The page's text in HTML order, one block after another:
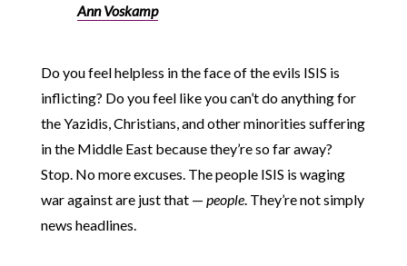
Ann Voskamp
Do you feel helpless in the face of the evils ISIS is
inflicting? Do you feel like you can’t do anything for
the Yazidis, Christians, and other minorities suffering
in the Middle East because they’re so far away?
Stop. No more excuses. The people ISIS is waging
war against are just that — people. They’re not simply
news headlines.